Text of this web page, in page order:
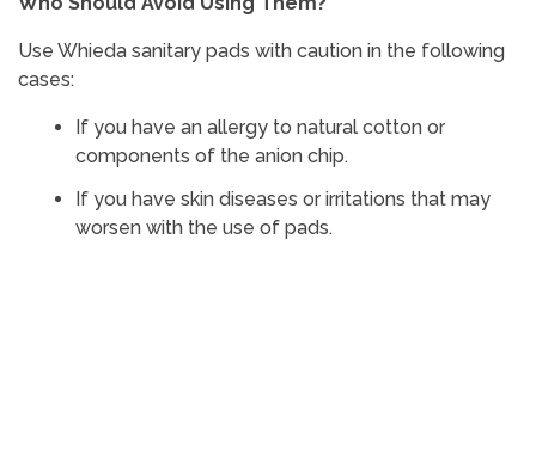
Use Whieda sanitary pads with caution in the following
cases:
If you have an allergy to natural cotton or
components of the anion chip.
If you have skin diseases or irritations that may
worsen with the use of pads.